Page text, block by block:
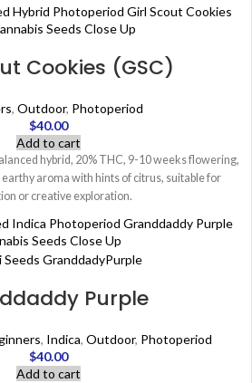
Cookies (GSC)
, Outdoor, Photoperiod
$40.00
Add to cart
hybrid, 20% THC, 9-10 weeks flowering,
aroma with hints of citrus, suitable for
or creative exploration.
Purple
, Indica, Outdoor, Photoperiod
$40.00
Add to cart